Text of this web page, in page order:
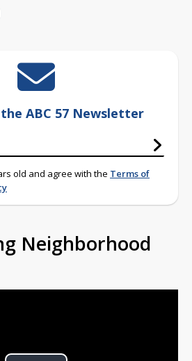
ABC 57 Newsletter
old and agree with the Terms of
Neighborhood